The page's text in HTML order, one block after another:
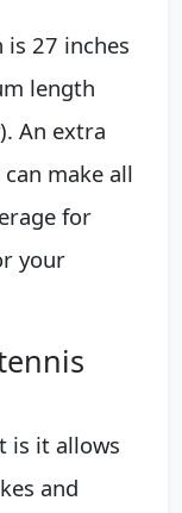
27 inches
length
An extra
make all
for
your
is it allows
and